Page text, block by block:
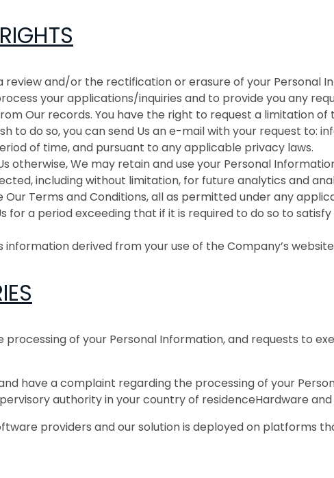
review and/or the rectification or erasure of your
your applications/inquiries and to provide you any
Our records. You have the right to request a limitation
to do so, you can send Us an e-mail with your request to:
of time, and pursuant to any applicable privacy laws.
otherwise, We may retain and use your Personal
including without limitation, for future analytics and
Terms and Conditions, all as permitted under any
for a period exceeding that if it is required to do so to
derived from your use of the Company’s
processing of your Personal Information, and requests to
have a complaint regarding the processing of your
authority in your country of residenceHardware
providers and our solution is deployed on platforms